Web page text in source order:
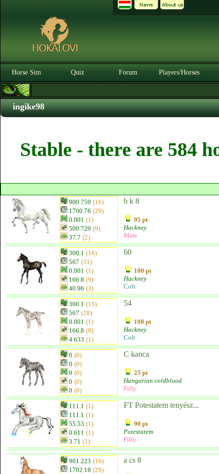
Horse Sim Quiz Forum Players/Horses
ingike98
Stable - there are 584
900.759 (16)
1700.76 (29)
0.001 (1)
500.729 (9)
37.7 (2)
b k 8
95 pt
Hackney
Mare
300.1 (16)
567 (31)
0.001 (1)
166.8 (9)
40.96 (3)
60
100 pt
Hackney
Colt
300.1 (15)
567 (28)
0.001 (1)
166.8 (9)
4.633 (1)
54
100 pt
Hackney
Colt
0 (0)
0 (0)
0 (0)
0 (0)
0 (0)
C kanca
25 pt
Hungarian coldblood
Filly
111.1 (1)
111.1 (1)
55.53 (1)
0.611 (1)
3.71 (1)
FT Potestatem tenyész...
90 pt
Potestatem
Filly
901.223 (16)
1702.18 (29)
a cs 8